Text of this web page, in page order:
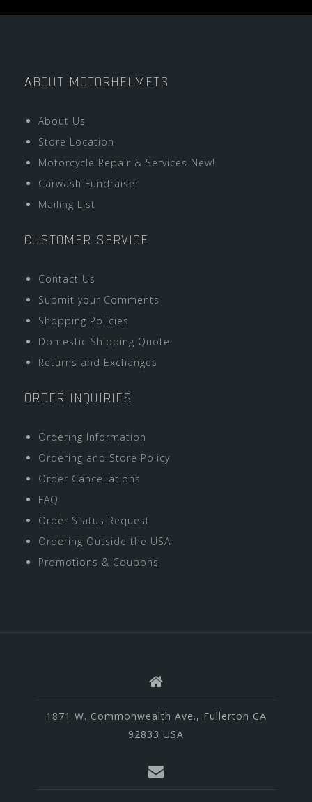
ABOUT MOTORHELMETS
About Us
Store Location
Motorcycle Repair & Services New!
Carwash Fundraiser
Mailing List
CUSTOMER SERVICE
Contact Us
Submit your Comments
Shopping Policies
Domestic Shipping Quote
Returns and Exchanges
ORDER INQUIRIES
Ordering Information
Ordering and Store Policy
Order Cancellations
FAQ
Order Status Request
Ordering Outside the USA
Promotions & Coupons
1871 W. Commonwealth Ave., Fullerton CA
92833 USA